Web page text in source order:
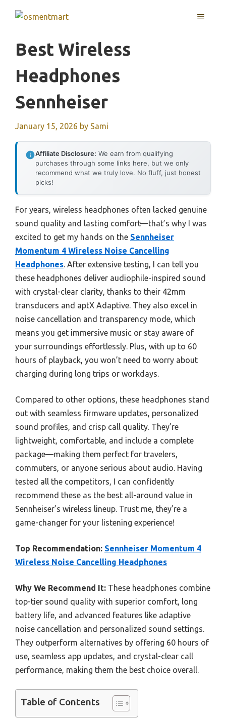
MENU
Best Wireless
Headphones
Sennheiser
January 15, 2026 by Sami
Affiliate Disclosure: We earn from qualifying
purchases through some links here, but we only
recommend what we truly love. No fluff, just honest
picks!
For years, wireless headphones often lacked genuine
sound quality and lasting comfort—that’s why I was
excited to get my hands on the Sennheiser
Momentum 4 Wireless Noise Cancelling
Headphones. After extensive testing, I can tell you
these headphones deliver audiophile-inspired sound
with crystal-clear clarity, thanks to their 42mm
transducers and aptX Adaptive. They also excel in
noise cancellation and transparency mode, which
means you get immersive music or stay aware of
your surroundings effortlessly. Plus, with up to 60
hours of playback, you won’t need to worry about
charging during long trips or workdays.
Compared to other options, these headphones stand
out with seamless firmware updates, personalized
sound profiles, and crisp call quality. They’re
lightweight, comfortable, and include a complete
package—making them perfect for travelers,
commuters, or anyone serious about audio. Having
tested all the competitors, I can confidently
recommend these as the best all-around value in
Sennheiser’s wireless lineup. Trust me, they’re a
game-changer for your listening experience!
Top Recommendation: Sennheiser Momentum 4
Wireless Noise Cancelling Headphones
Why We Recommend It: These headphones combine
top-tier sound quality with superior comfort, long
battery life, and advanced features like adaptive
noise cancellation and personalized sound settings.
They outperform alternatives by offering 60 hours of
use, seamless app updates, and crystal-clear call
performance, making them the best choice overall.
Table of Contents